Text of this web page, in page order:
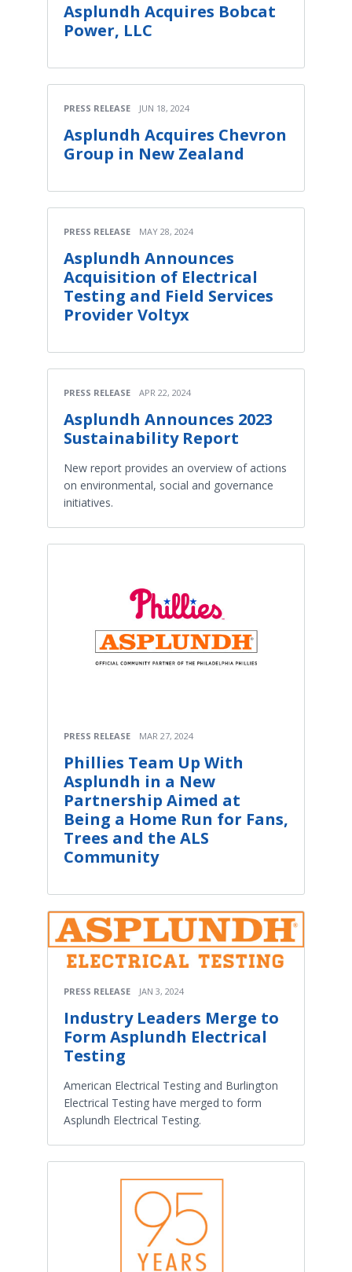
Asplundh Acquires Bobcat
Power, LLC
PRESS RELEASE JUN 18, 2024
Asplundh Acquires Chevron
Group in New Zealand
PRESS RELEASE MAY 28, 2024
Asplundh Announces
Acquisition of Electrical
Testing and Field Services
Provider Voltyx
PRESS RELEASE APR 22, 2024
Asplundh Announces 2023
Sustainability Report
New report provides an overview of actions
on environmental, social and governance
initiatives.
PRESS RELEASE MAR 27, 2024
Phillies Team Up With
Asplundh in a New
Partnership Aimed at
Being a Home Run for Fans,
Trees and the ALS
Community
PRESS RELEASE JAN 3, 2024
Industry Leaders Merge to
Form Asplundh Electrical
Testing
American Electrical Testing and Burlington
Electrical Testing have merged to form
Asplundh Electrical Testing.